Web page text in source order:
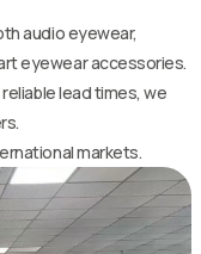
audio eyewear,
eyewear accessories.
lead times, we
markets.